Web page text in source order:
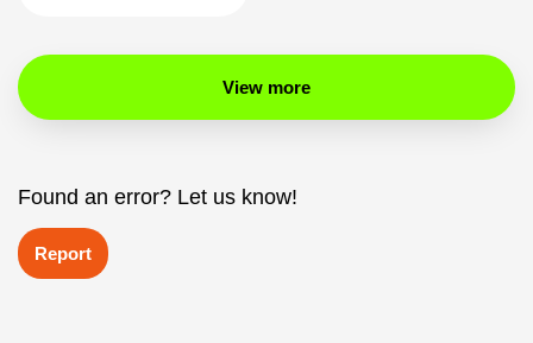
View more
Found an error? Let us know!
Report